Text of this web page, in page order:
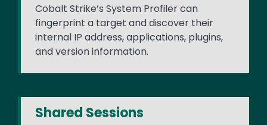
Cobalt Strike’s System Profiler can
fingerprint a target and discover their
internal IP address, applications, plugins,
and version information.
Shared Sessions